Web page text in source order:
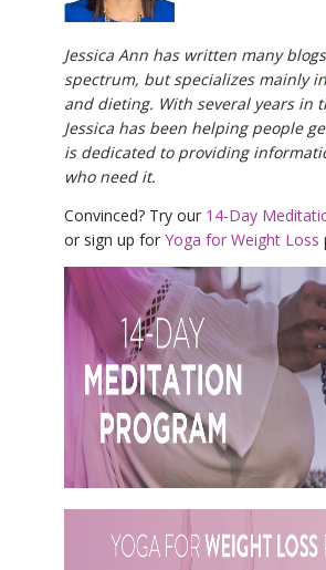
Jessica Ann has written many
spectrum, but specializes mainly in
and dieting. With several years in
Jessica has been helping people
is dedicated to providing
who need it.
Convinced? Try our 14-Day
or sign up for Yoga for Weight Loss